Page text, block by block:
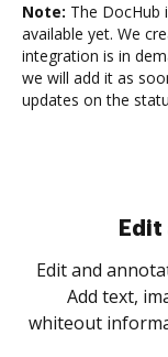
Note: The DocHub
available yet. We
integration is in
we will add it as
updates on the
Sign
Sign a
as you need
notified every